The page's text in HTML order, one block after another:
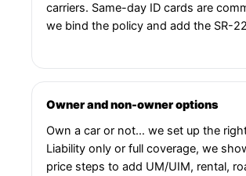
carriers. Same-day ID cards are
we bind the policy and add the SR-
Owner and non-owner options
Own a car or not… we set up the
Liability only or full coverage, we
price steps to add UM/UIM, rental,